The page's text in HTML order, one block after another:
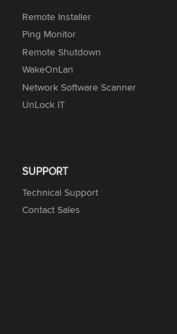
Remote Installer
Ping Monitor
Remote Shutdown
WakeOnLan
Network Software Scanner
UnLock IT
SUPPORT
Technical Support
Contact Sales